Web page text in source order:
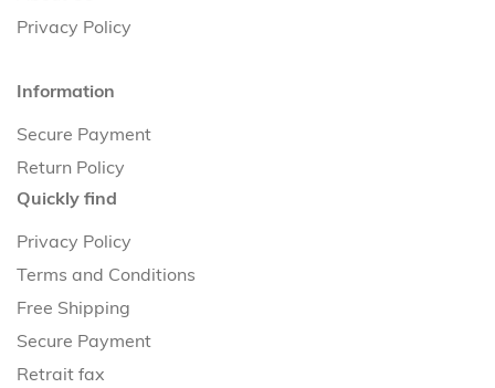
Privacy Policy
Information
Secure Payment
Return Policy
Quickly find
Privacy Policy
Terms and Conditions
Free Shipping
Secure Payment
Retrait fax